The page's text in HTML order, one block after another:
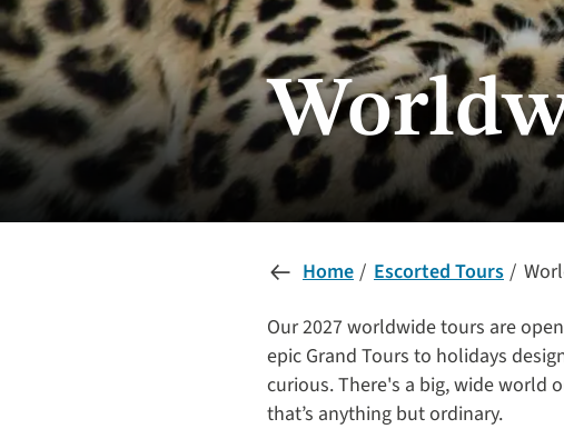
Home Escorted Tours
Our 2027 worldwide tours are
epic Grand Tours to holidays
curious. There's a big, wide world
that’s anything but ordinary.